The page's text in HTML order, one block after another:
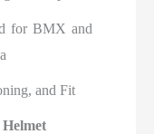
for BMX and
and Fit